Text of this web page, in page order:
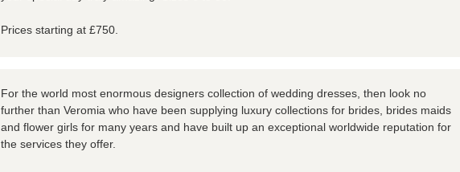
Prices starting at £750.
For the world most enormous designers collection of wedding dresses, then look no
further than Veromia who have been supplying luxury collections for brides, brides maids
and flower girls for many years and have built up an exceptional worldwide reputation for
the services they offer.